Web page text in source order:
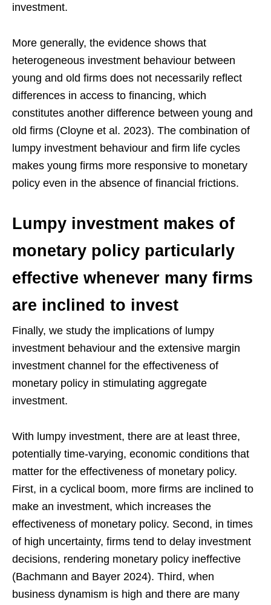
investment.
More generally, the evidence shows that
heterogeneous investment behaviour between
young and old firms does not necessarily reflect
differences in access to financing, which
constitutes another difference between young and
old firms (Cloyne et al. 2023). The combination of
lumpy investment behaviour and firm life cycles
makes young firms more responsive to monetary
policy even in the absence of financial frictions.
Lumpy investment makes of
monetary policy particularly
effective whenever many firms
are inclined to invest
Finally, we study the implications of lumpy
investment behaviour and the extensive margin
investment channel for the effectiveness of
monetary policy in stimulating aggregate
investment.
With lumpy investment, there are at least three,
potentially time-varying, economic conditions that
matter for the effectiveness of monetary policy.
First, in a cyclical boom, more firms are inclined to
make an investment, which increases the
effectiveness of monetary policy. Second, in times
of high uncertainty, firms tend to delay investment
decisions, rendering monetary policy ineffective
(Bachmann and Bayer 2024). Third, when
business dynamism is high and there are many